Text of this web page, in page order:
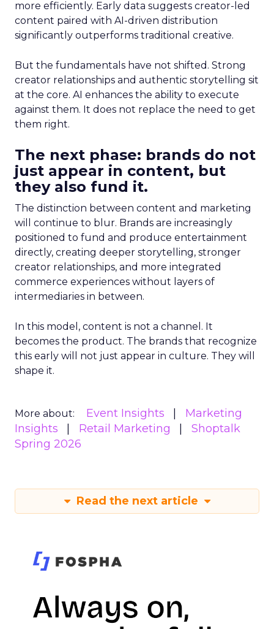
more efficiently. Early data suggests creator-led
content paired with AI-driven distribution
significantly outperforms traditional creative.
But the fundamentals have not shifted. Strong
creator relationships and authentic storytelling sit
at the core. AI enhances the ability to execute
against them. It does not replace the need to get
them right.
The next phase: brands do not
just appear in content, but
they also fund it.
The distinction between content and marketing
will continue to blur. Brands are increasingly
positioned to fund and produce entertainment
directly, creating deeper storytelling, stronger
creator relationships, and more integrated
commerce experiences without layers of
intermediaries in between.
In this model, content is not a channel. It
becomes the product. The brands that recognize
this early will not just appear in culture. They will
shape it.
More about: Event Insights
Marketing
Insights
Retail Marketing
Shoptalk
Spring 2026
Read the next article